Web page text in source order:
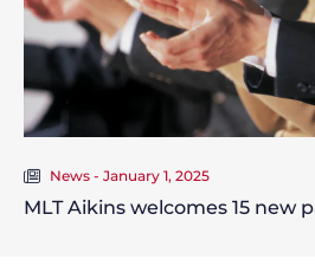
News - January 1, 2025
MLT Aikins welcomes 15 new